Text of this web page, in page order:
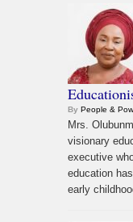
By People &
Mrs.
visionary
executive
education
early